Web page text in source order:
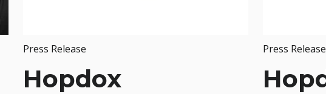
Press Release
Hopdox
Press Release